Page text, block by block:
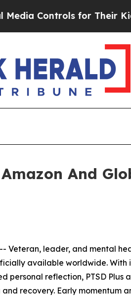
for Their Kids.
And
Veteran, leader, and mental
available worldwide. With
personal reflection, PTSD Plus
recovery. Early momentum